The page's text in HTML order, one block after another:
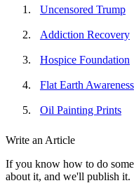
Uncensored Trump
Addiction Recovery
Hospice Foundation
Flat Earth Awareness
Oil Painting Prints
Write an Article
If you know how to do
about it, and we'll publish it.